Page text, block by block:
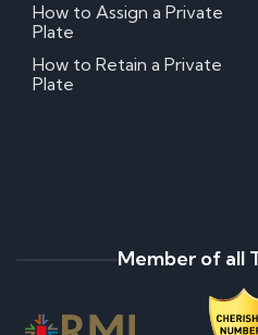
How to Assign a Private
Plate
How to Retain a Private
Plate
Member of all